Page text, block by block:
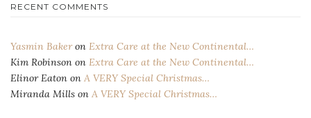
RECENT COMMENTS
Yasmin Bakeron Extra Care at the New Continental…
Kim Robinson on Extra Care at the New Continental…
Elinor Eaton on A VERY Special Christmas…
Miranda Mills on A VERY Special Christmas…